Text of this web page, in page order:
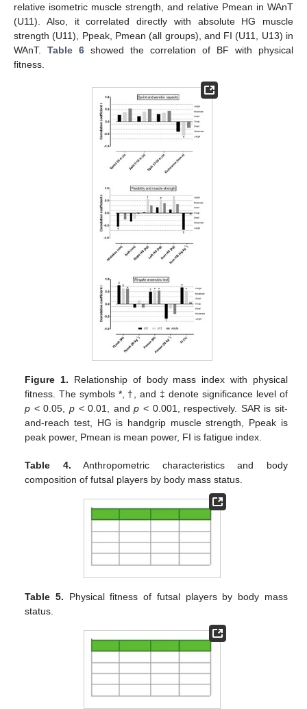
relative isometric muscle strength, and relative Pmean in WAnT
(U11). Also, it correlated directly with absolute HG muscle
strength (U11), Ppeak, Pmean (all groups), and FI (U11, U13) in
WAnT. Table 6 showed the correlation of BF with physical
fitness.
Figure 1. Relationship of body mass index with physical
fitness. The symbols *, †, and ‡ denote significance level of
p < 0.05,p < 0.01, andp < 0.001, respectively. SAR is sit-
and-reach test, HG is handgrip muscle strength, Ppeak is
peak power, Pmean is mean power, FI is fatigue index.
Table 4. Anthropometric characteristics and body
composition of futsal players by body mass status.
Table 5. Physical fitness of futsal players by body mass
status.